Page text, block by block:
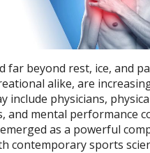
beyond rest, ice, and
alike, are
include physicians,
mental performance
as a powerful
contemporary sports